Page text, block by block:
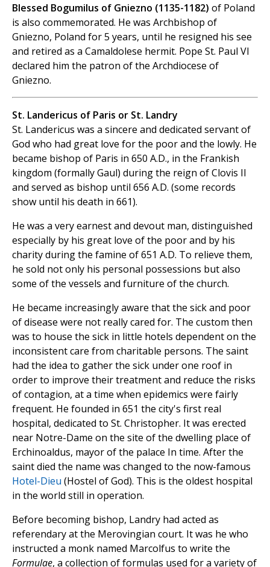
Blessed Bogumilus of Gniezno (1135-1182) of Poland
is also commemorated. He was Archbishop of
Gniezno, Poland for 5 years, until he resigned his see
and retired as a Camaldolese hermit. Pope St. Paul VI
declared him the patron of the Archdiocese of
Gniezno.
St. Landericus of Paris or St. Landry
St. Landericus was a sincere and dedicated servant of
God who had great love for the poor and the lowly. He
became bishop of Paris in 650 A.D., in the Frankish
kingdom (formally Gaul) during the reign of Clovis II
and served as bishop until 656 A.D. (some records
show until his death in 661).
He was a very earnest and devout man, distinguished
especially by his great love of the poor and by his
charity during the famine of 651 A.D. To relieve them,
he sold not only his personal possessions but also
some of the vessels and furniture of the church.
He became increasingly aware that the sick and poor
of disease were not really cared for. The custom then
was to house the sick in little hotels dependent on the
inconsistent care from charitable persons. The saint
had the idea to gather the sick under one roof in
order to improve their treatment and reduce the risks
of contagion, at a time when epidemics were fairly
frequent. He founded in 651 the city's first real
hospital, dedicated to St. Christopher. It was erected
near Notre-Dame on the site of the dwelling place of
Erchinoaldus, mayor of the palace In time. After the
saint died the name was changed to the now-famous
Hotel-Dieu (Hostel of God). This is the oldest hospital
in the world still in operation.
Before becoming bishop, Landry had acted as
referendary at the Merovingian court. It was he who
instructed a monk named Marcolfus to write the
Formulae, a collection of formulas used for a variety of